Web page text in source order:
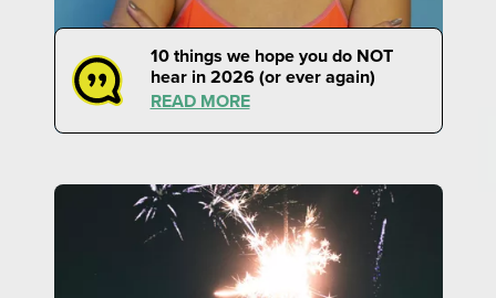
10 things we hope you do NOT
hear in 2026 (or ever again)
READ MORE